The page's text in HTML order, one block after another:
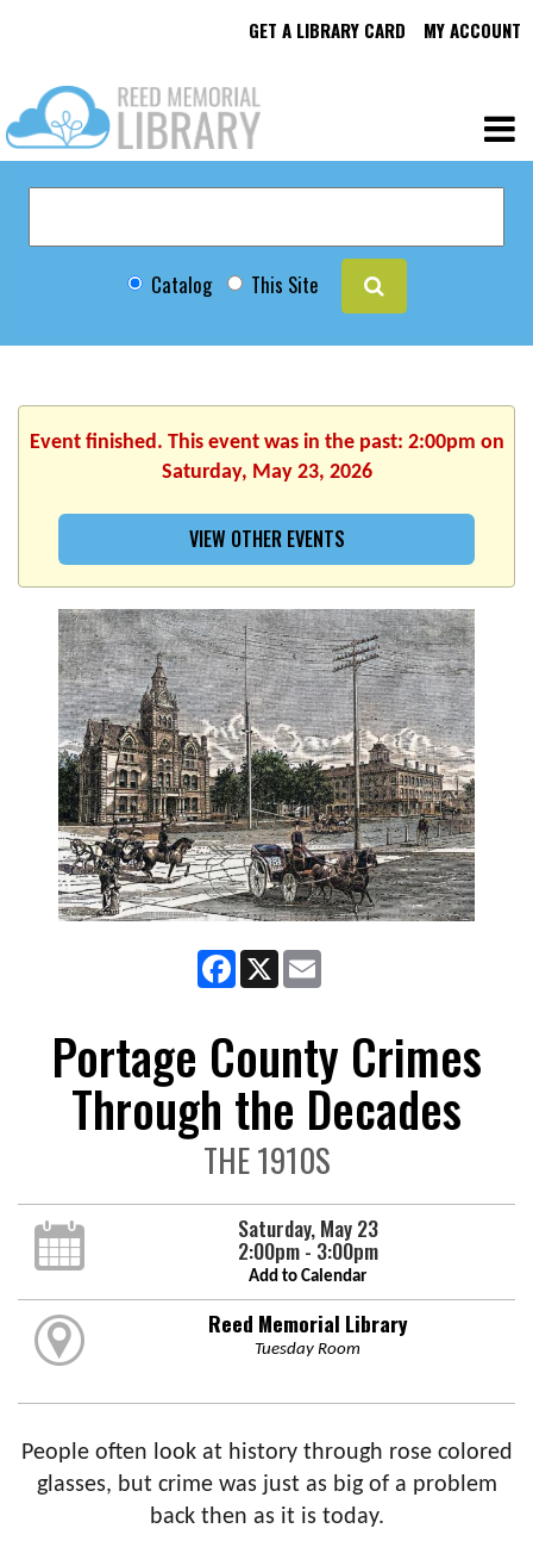
GET A LIBRARY CARD MY ACCOUNT
Catalog This Site
Event finished. This event was in the past: 2:00pm on
Saturday, May 23, 2026
VIEW OTHER EVENTS
Facebook
X
Portage County Crimes
Through the Decades
THE 1910S
Saturday, May 23
2:00pm - 3:00pm
Add to Calendar
Reed Memorial Library
Tuesday Room
People often look at history through rose colored
glasses, but crime was just as big of a problem
back then as it is today.